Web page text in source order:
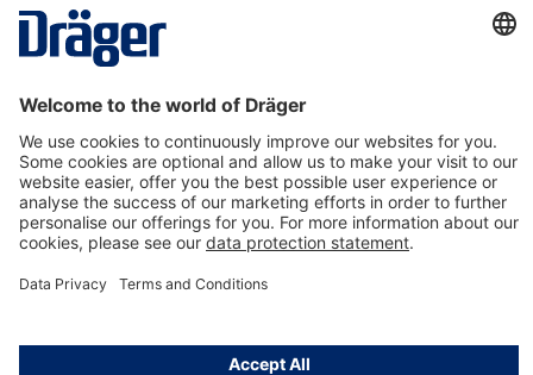
Contact us
About Dräger
Information